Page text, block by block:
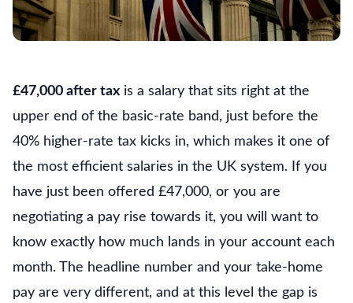
£47,000 after tax is a salary that sits right at the
upper end of the basic-rate band, just before the
40% higher-rate tax kicks in, which makes it one of
the most efficient salaries in the UK system. If you
have just been offered £47,000, or you are
negotiating a pay rise towards it, you will want to
know exactly how much lands in your account each
month. The headline number and your take-home
pay are very different, and at this level the gap is